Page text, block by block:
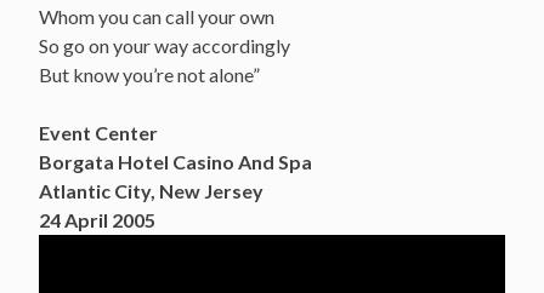
Whom you can call your own
So go on your way accordingly
But know you’re not alone”
Event Center
Borgata Hotel Casino And Spa
Atlantic City, New Jersey
24 April 2005